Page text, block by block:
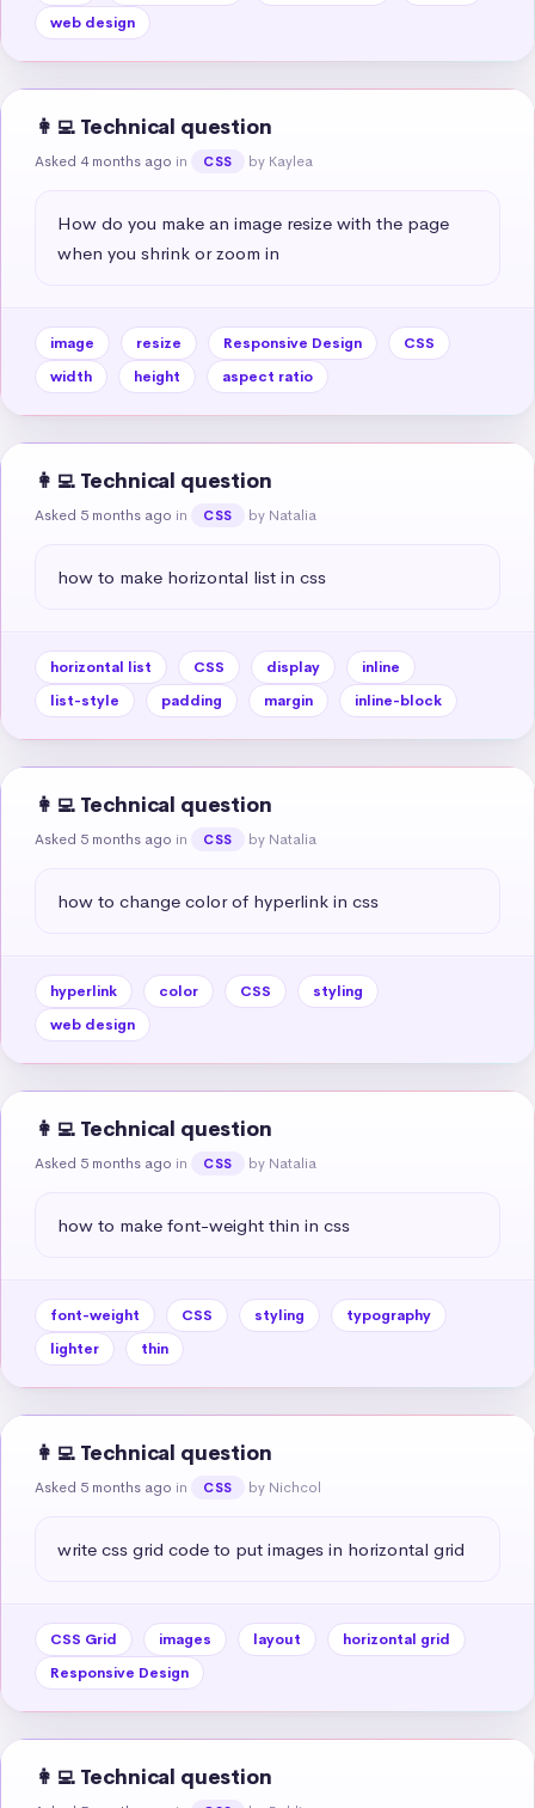
web design
👩‍💻 Technical question
Asked 4 months ago in CSS by Kaylea
How do you make an image resize with the page
when you shrink or zoom in
image resize Responsive Design
CSS
width
height aspect ratio
👩‍💻 Technical question
Asked 5 months ago in CSS by Natalia
how to make horizontal list in css
horizontal list CSS display
inline
list-style
padding margin inline-block
👩‍💻 Technical question
Asked 5 months ago in CSS by Natalia
how to change color of hyperlink in css
hyperlink color CSS
styling
web design
👩‍💻 Technical question
Asked 5 months ago in CSS by Natalia
how to make font-weight thin in css
font-weight CSS styling
typography
lighter
thin
👩‍💻 Technical question
Asked 5 months ago in CSS by Nichcol
write css grid code to put images in horizontal grid
CSS Grid images layout
horizontal grid
Responsive Design
👩‍💻 Technical question